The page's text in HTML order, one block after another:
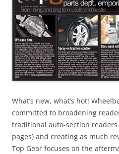
What’s new, what’s hot!
committed to broadening
traditional auto-section
pages) and creating as much
Top Gear focuses on the